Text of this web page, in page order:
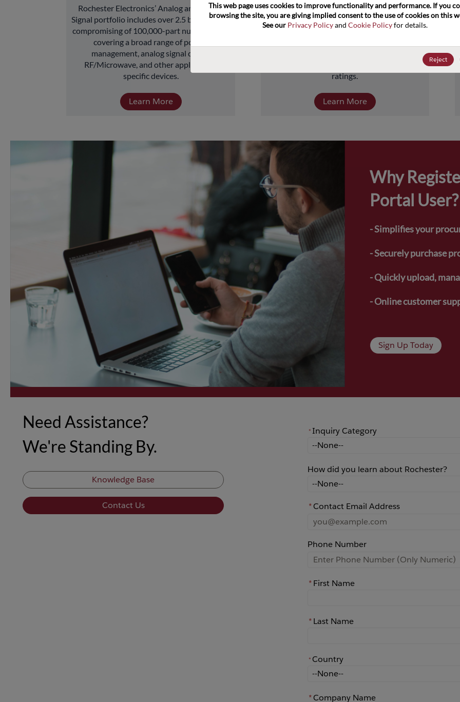
﻿Rochester Electronics’ Analog and Mixed
Signal portfolio includes over 2.5 billion units
compromising of 100,000-part numbers and
covering a broad range of power
management, analog signal chain,
RF/Microwave, and other application-
specific devices.
Learn More
﻿Rochester's Discrete portfolio consists of
about 5 billion units comprised of over
40,000-part numbers. Products include
ratings.
Learn More
Why
Portal User?
- Simplifies your
- Securely purchase
- Quickly upload,
- Online customer
Sign Up Today
Need Assistance?
We're Standing By.
Knowledge Base
Contact Us
* Inquiry Category
Inquiry Category
How did you learn about Rochester?
How did you learn about Rochester?
*Contact Email Address
Phone Number
*First Name
*Last Name
* Country
Country
*Company Name
This web page uses cookies to improve functionality and performance. If you
browsing the site, you are giving implied consent to the use of cookies on this
See our Privacy Policy and Cookie Policy for details.
Reject